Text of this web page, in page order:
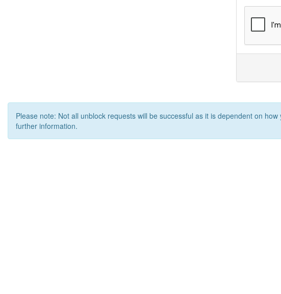
Please note: Not all unblock requests will be successful as it is dependent on
further information.